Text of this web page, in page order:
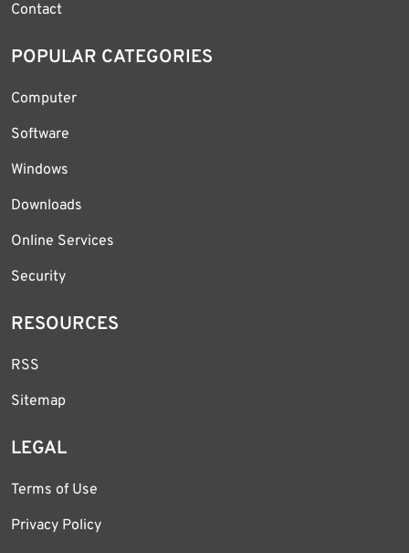
Contact
POPULAR CATEGORIES
Computer
Software
Windows
Downloads
Online Services
Security
RESOURCES
RSS
Sitemap
LEGAL
Terms of Use
Privacy Policy